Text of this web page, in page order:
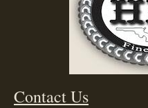
Contact Us